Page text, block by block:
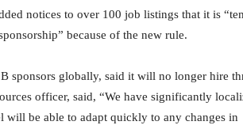
notices to over 100 job listings that it is
because of the new rule.
sponsors globally, said it will no longer hire
officer, said, “We have significantly
will be able to adapt quickly to any changes in